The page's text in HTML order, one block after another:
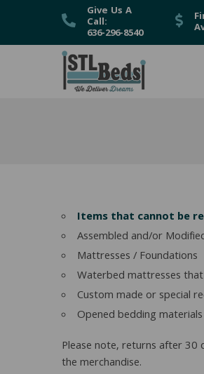
Give Us A
Call:
636-296-8540
Items that cannot be
Assembled and/or
Mattresses / Foundations
Waterbed mattresses
Custom made or special
Opened bedding materials
Please note, returns after 30
the merchandise.